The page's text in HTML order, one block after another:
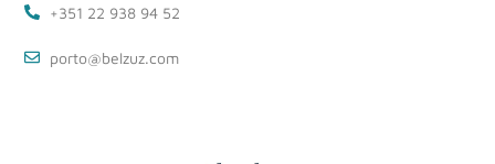
+351 22 938 94 52
porto@belzuz.com